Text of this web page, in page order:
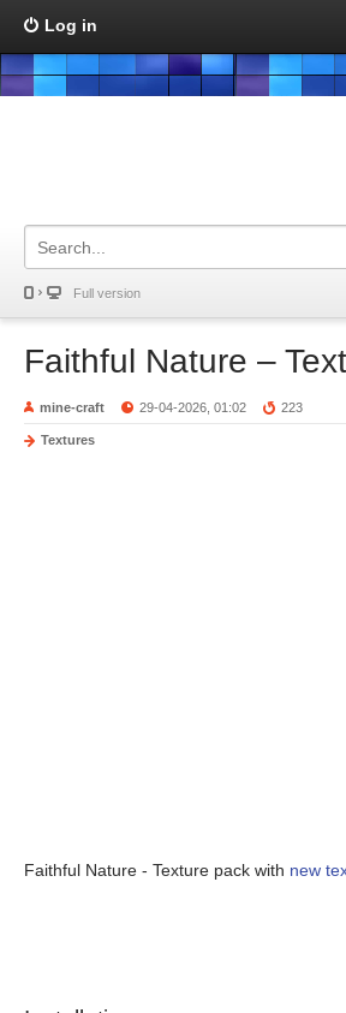
Log in
Full version
Faithful Nature –
mine-craft 29-04-2026, 01:02 223
Textures
Faithful Nature - Texture pack with new